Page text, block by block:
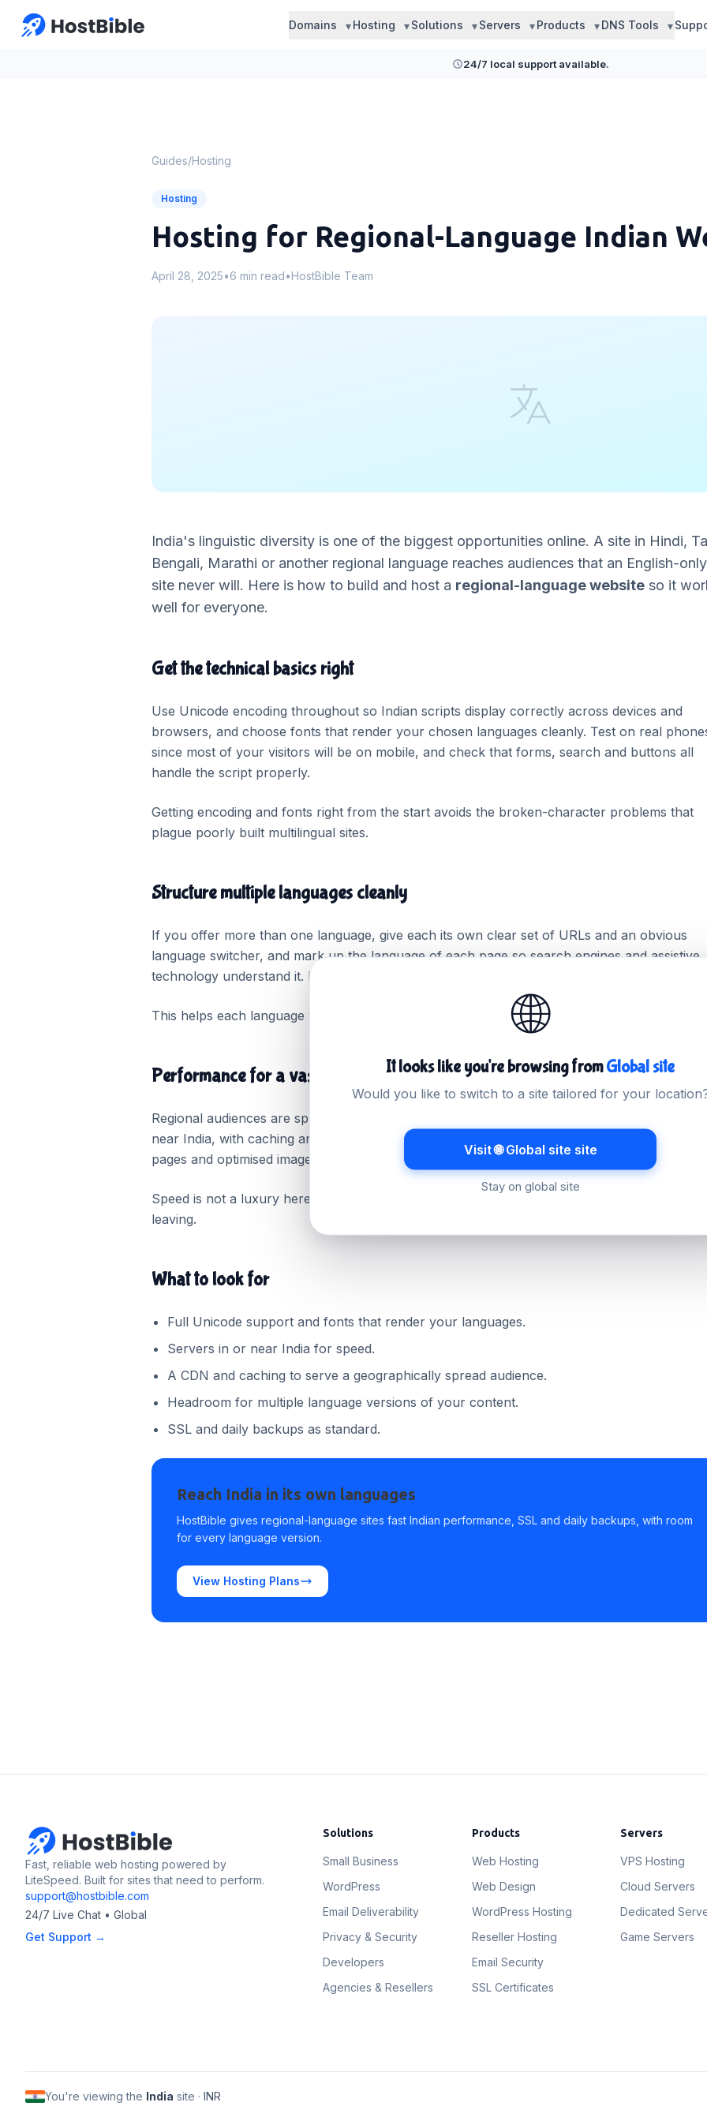
Domains Hosting Solutions Servers Products DNS Tools
24/7 local support available.
Guides/Hosting
Hosting
Hosting for Regional-Language Indian
April 28, 2025•6 min read•HostBible Team
India's linguistic diversity is one of the biggest opportunities online. A site in Hindi,
Bengali, Marathi or another regional language reaches audiences that an English-only
site never will. Here is how to build and host a regional-language website so it
well for everyone.
Get the technical basics right
Use Unicode encoding throughout so Indian scripts display correctly across devices and
browsers, and choose fonts that render your chosen languages cleanly. Test on real
since most of your visitors will be on mobile, and check that forms, search and buttons all
handle the script properly.
Getting encoding and fonts right from the start avoids the broken-character problems that
plague poorly built multilingual sites.
Structure multiple languages cleanly
If you offer more than one language, give each its own clear set of URLs and an obvious
language switcher, and mark up the language of each page so search engines and assistive
technology understand it. Keep each language version complete rather than half-translated.
This helps each language version get found and rank for its own audience.
Performance for a vast, varied country
Regional audiences are spread across the country on a wide range of connections. Hosting
near India, with caching and a content delivery network, keeps pages fast for everyone.
pages and optimised images matter even more where bandwidth is limited.
Speed is not a luxury here; for many visitors it is the difference between using your site and
leaving.
What to look for
Full Unicode support and fonts that render your languages.
Servers in or near India for speed.
A CDN and caching to serve a geographically spread audience.
Headroom for multiple language versions of your content.
SSL and daily backups as standard.
Reach India in its own languages
HostBible gives regional-language sites fast Indian performance, SSL and daily backups, with room
for every language version.
View Hosting Plans
Fast, reliable web hosting powered by
LiteSpeed. Built for sites that need to perform.
support@hostbible.com
24/7 Live Chat • Global
Get Support →
Solutions
Small Business
WordPress
Email Deliverability
Privacy & Security
Developers
Agencies & Resellers
Products
Web Hosting
Web Design
WordPress Hosting
Reseller Hosting
Email Security
SSL Certificates
Servers
VPS Hosting
Cloud Servers
Dedicated
Game Servers
You're viewing the India site · INR
🌐
It looks like you're browsing fromGlobal site
Would you like to switch to a site tailored for your
Visit 🌐 Global site site
Stay on global site